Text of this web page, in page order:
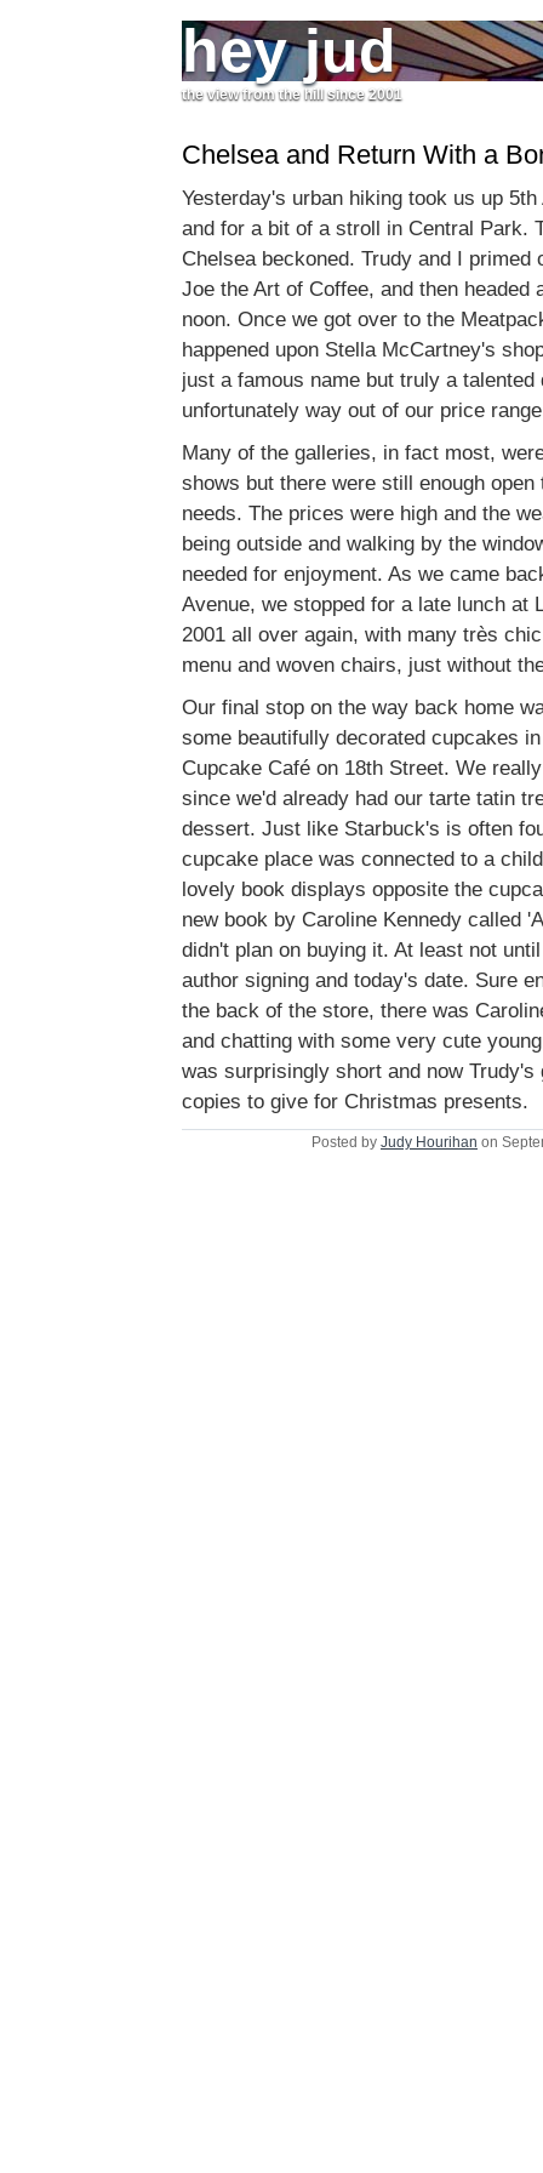
hey jud
the view from the hill since 2001
Chelsea and Return With a
Yesterday's urban hiking took us up
and for a bit of a stroll in Central Park.
Chelsea beckoned. Trudy and I primed
Joe the Art of Coffee, and then headed
noon. Once we got over to the
happened upon Stella McCartney's
just a famous name but truly a talented
unfortunately way out of our price
Many of the galleries, in fact most,
shows but there were still enough
needs. The prices were high and the
being outside and walking by the
needed for enjoyment. As we came
Avenue, we stopped for a late lunch at
2001 all over again, with many très
menu and woven chairs, just without
Our final stop on the way back home
some beautifully decorated cupcakes
Cupcake Café on 18th Street. We
since we'd already had our tarte tatin
dessert. Just like Starbuck's is often
cupcake place was connected to a
lovely book displays opposite the
new book by Caroline Kennedy called
didn't plan on buying it. At least not
author signing and today's date. Sure
the back of the store, there was
and chatting with some very cute
was surprisingly short and now Trudy's
copies to give for Christmas presents.
Posted by Judy Hourihan on